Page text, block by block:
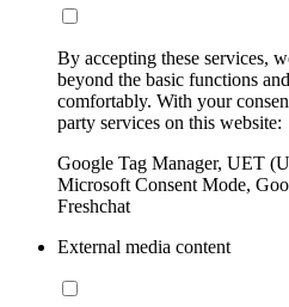
By accepting these services,
beyond the basic functions
comfortably. With your
party services on this website:
Google Tag Manager, UET
Microsoft Consent Mode,
Freshchat
External media content